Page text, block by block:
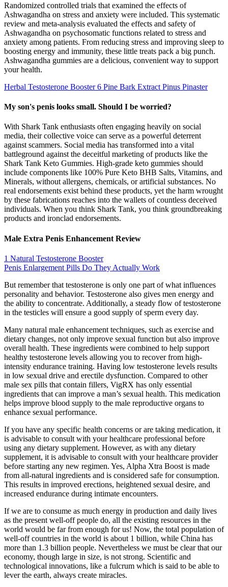
Randomized controlled trials that examined the effects of
Ashwagandha on stress and anxiety were included. This systematic
review and meta-analysis evaluated the effects and safety of
Ashwagandha on psychosomatic functions related to stress and
anxiety among patients. From reducing stress and improving sleep to
boosting energy and immunity, these little treats pack a big punch.
Ashwagandha gummies are a delicious, convenient way to support
your health.
Herbal Testosterone Booster 6 Pine Bark Extract Pinus Pinaster
My son's penis looks small. Should I be worried?
With Shark Tank enthusiasts often engaging heavily on social
media, their collective voice can serve as a powerful deterrent
against scammers. Social media has transformed into a vital
battleground against the deceitful marketing of products like the
Shark Tank Keto Gummies. High-grade keto gummies should
include components like 100% Pure Keto BHB Salts, Vitamins, and
Minerals, without allergens, chemicals, or artificial substances. No
real endorsements exist behind these products, yet the harm wrought
by these fabrications reaches into the wallets of countless deceived
individuals. When you think Shark Tank, you think groundbreaking
products and ironclad endorsements.
Male Extra Penis Enhancement Review
1 Natural Testosterone Booster
Penis Enlargement Pills Do They Actually Work
But remember that testosterone is only one part of what influences
personality and behavior. Testosterone also gives men energy and
the ability to concentrate. Additionally, a steady flow of testosterone
in the testicles will ensure a good supply of sperm every day.
Many natural male enhancement techniques, such as exercise and
dietary changes, not only improve sexual function but also improve
overall health. These ingredients were combined to help support
healthy testosterone levels allowing you to recover from high-
intensity endurance training. Having low testosterone levels results
in low sexual drive and erectile dysfunction. Compared to other
male sex pills that contain fillers, VigRX has only essential
ingredients that can improve a man’s sexual health. This medication
helps improve blood supply to the male reproductive organs to
enhance sexual performance.
If you have any specific health concerns or are taking medication, it
is advisable to consult with your healthcare professional before
using any dietary supplement. However, as with any dietary
supplement, it is advisable to consult with your healthcare provider
before starting any new regimen. Yes, Alpha Xtra Boost is made
from all-natural ingredients and is considered safe for consumption.
This results in improved erections, heightened sexual desire, and
increased endurance during intimate encounters.
If we are to consume as much energy in production and daily lives
as the present well-off people do, all the existing resources in the
world would be far from enough for us! Now, the total population of
well-off countries in the world is about 1 billion, while China has
more than 1.3 billion people. Nevertheless we must be clear that our
economy, though large in size, is not strong. Scientific and
technological innovations, like a fulcrum which is said to be able to
lever the earth, always create miracles.